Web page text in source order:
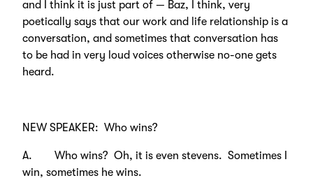
and I think it is just part of — Baz, I think, very
poetically says that our work and life relationship is a
conversation, and sometimes that conversation has
to be had in very loud voices otherwise no-one gets
heard.
NEW SPEAKER: Who wins?
A. Who wins? Oh, it is even stevens. Sometimes I
win, sometimes he wins.